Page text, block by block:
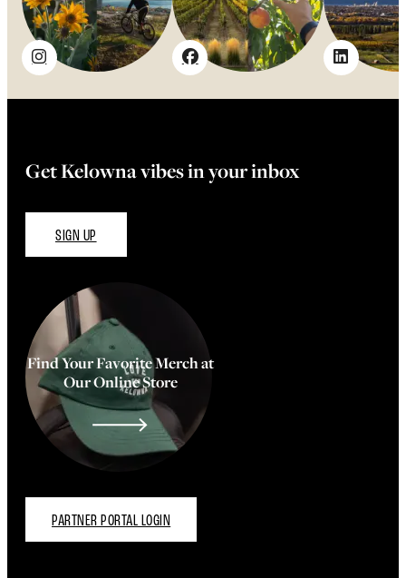
Get Kelowna vibes in your inbox
SIGN UP
Find Your Favorite Merch at
Our Online Store
PARTNER PORTAL LOGIN